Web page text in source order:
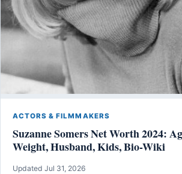
ACTORS & FILMMAKERS
Suzanne Somers Net Worth 2024:
Weight, Husband, Kids, Bio-Wiki
Updated Jul 31, 2026